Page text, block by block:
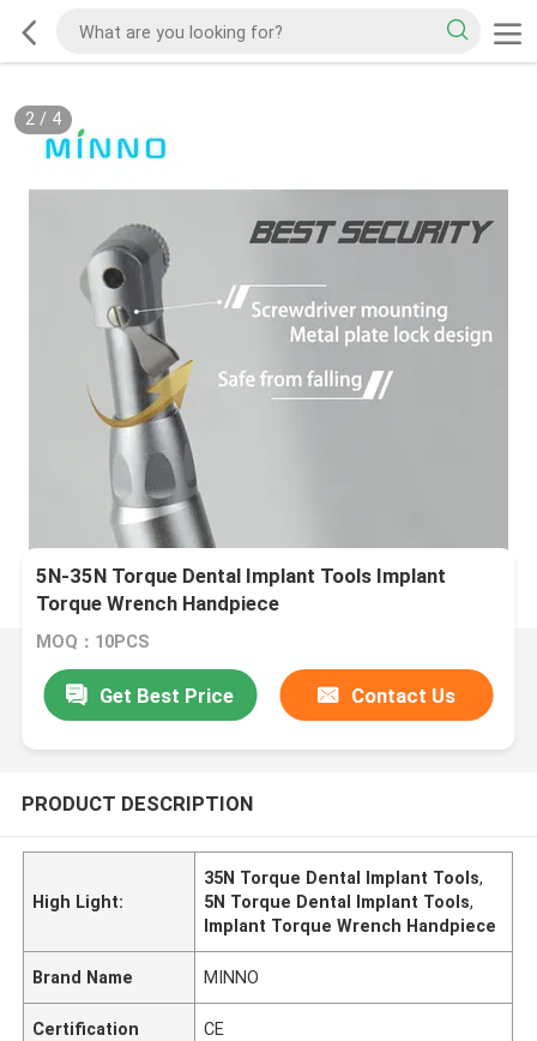
2/ 4
5N-35N Torque Dental Implant Tools Implant
Torque Wrench Handpiece
MOQ：10PCS
Get Best Price Contact Us
PRODUCT DESCRIPTION
High Light:
35N Torque Dental Implant Tools,
5N Torque Dental Implant Tools,
Implant Torque Wrench Handpiece
Brand Name MINNO
Certification CE